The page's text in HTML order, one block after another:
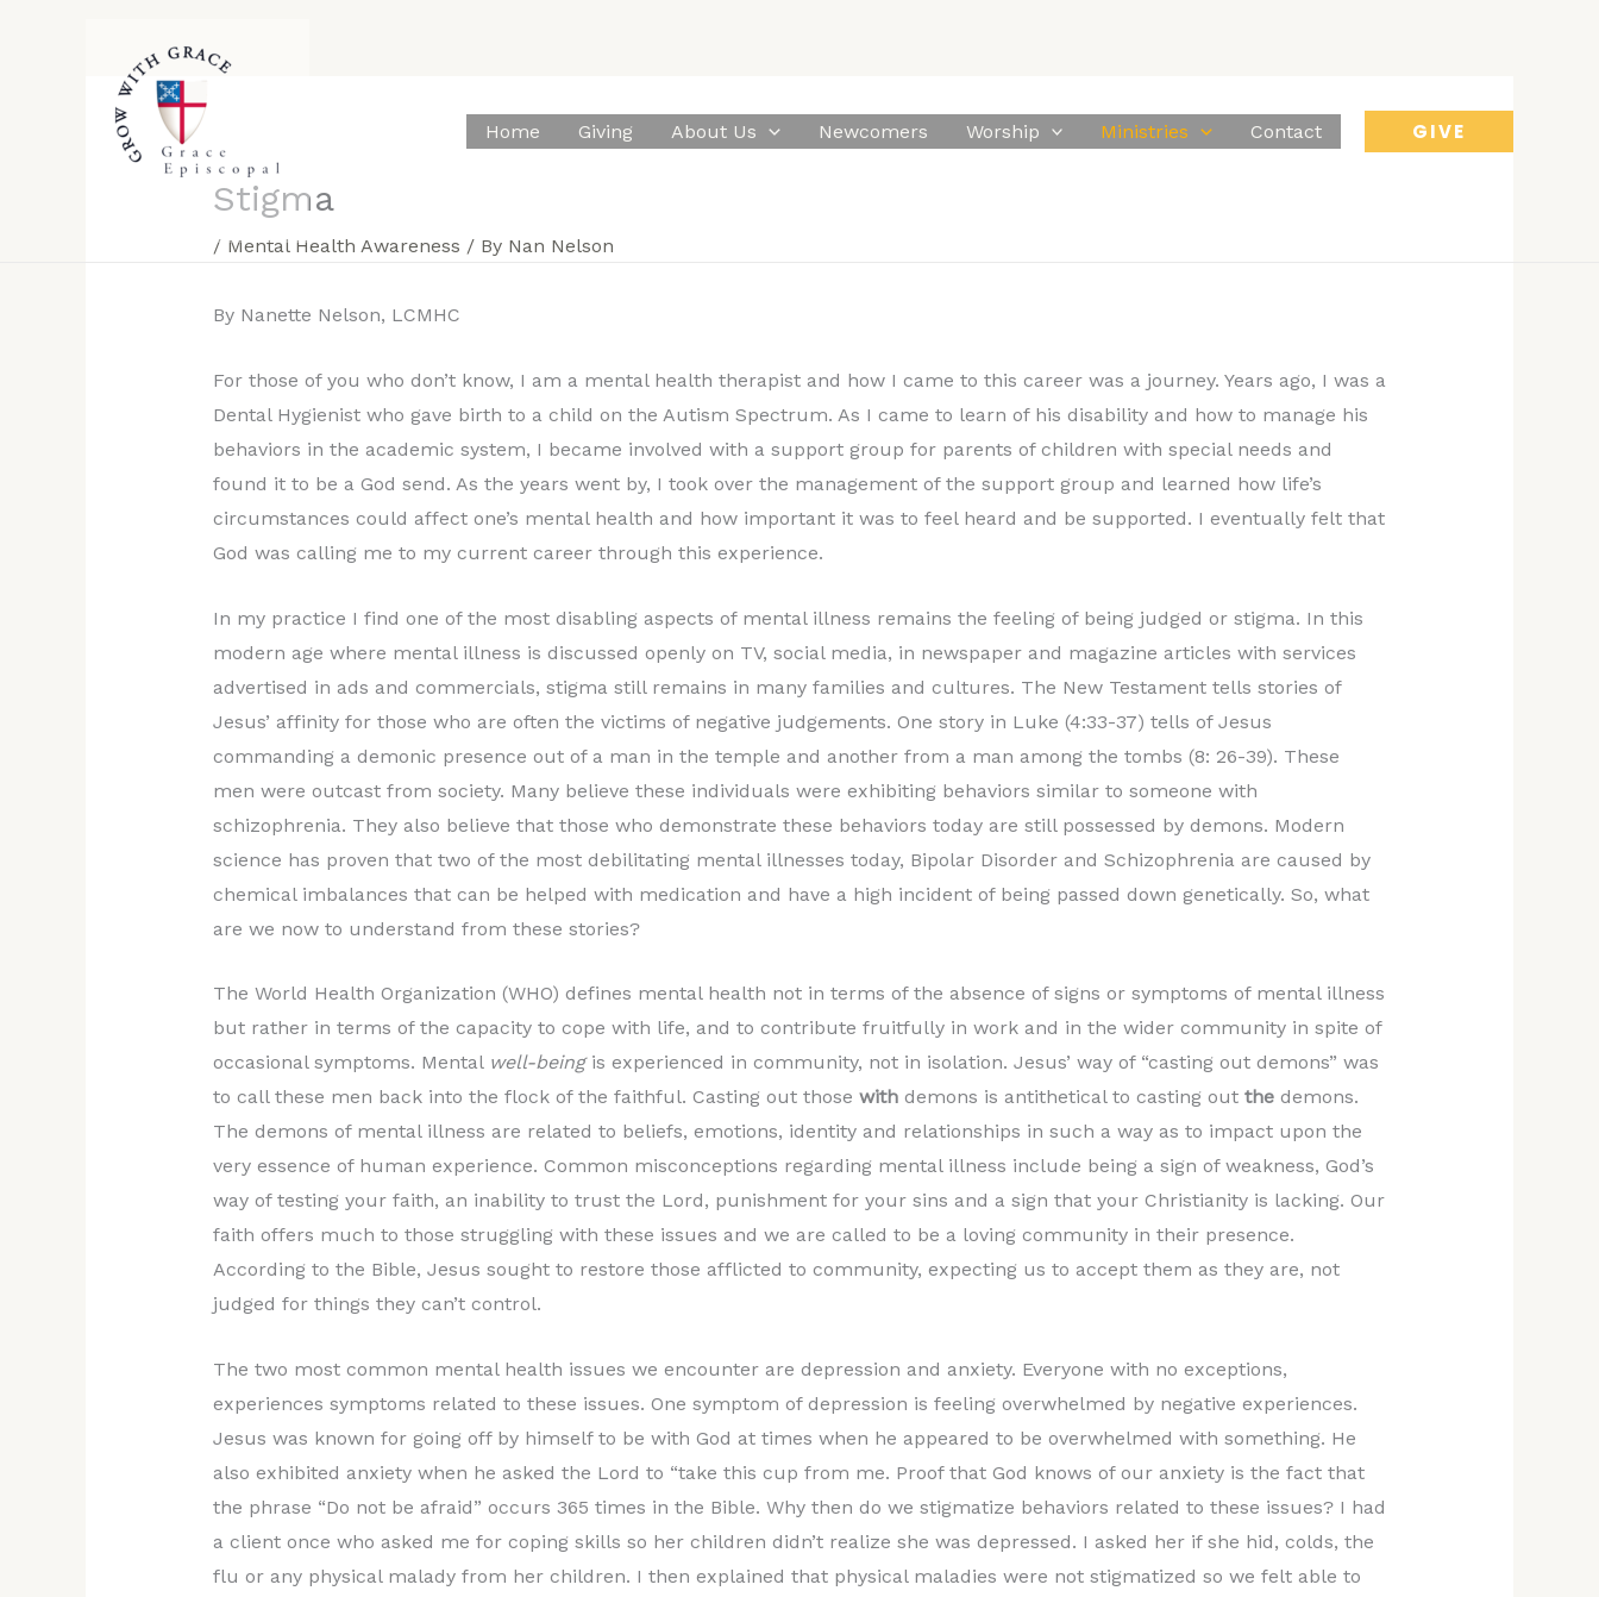
Home Giving About Us Newcomers Worship Ministries Contact GIVE
Stigma
/ Mental Health Awareness / By Nan Nelson
By Nanette Nelson, LCMHC
For those of you who don’t know, I am a mental health therapist and how I came to this career was a journey. Years ago, I was a
Dental Hygienist who gave birth to a child on the Autism Spectrum. As I came to learn of his disability and how to manage his
behaviors in the academic system, I became involved with a support group for parents of children with special needs and
found it to be a God send. As the years went by, I took over the management of the support group and learned how life’s
circumstances could affect one’s mental health and how important it was to feel heard and be supported. I eventually felt that
God was calling me to my current career through this experience.
In my practice I find one of the most disabling aspects of mental illness remains the feeling of being judged or stigma. In this
modern age where mental illness is discussed openly on TV, social media, in newspaper and magazine articles with services
advertised in ads and commercials, stigma still remains in many families and cultures. The New Testament tells stories of
Jesus’ affinity for those who are often the victims of negative judgements. One story in Luke (4:33-37) tells of Jesus
commanding a demonic presence out of a man in the temple and another from a man among the tombs (8: 26-39). These
men were outcast from society. Many believe these individuals were exhibiting behaviors similar to someone with
schizophrenia. They also believe that those who demonstrate these behaviors today are still possessed by demons. Modern
science has proven that two of the most debilitating mental illnesses today, Bipolar Disorder and Schizophrenia are caused by
chemical imbalances that can be helped with medication and have a high incident of being passed down genetically. So, what
are we now to understand from these stories?
The World Health Organization (WHO) defines mental health not in terms of the absence of signs or symptoms of mental illness
but rather in terms of the capacity to cope with life, and to contribute fruitfully in work and in the wider community in spite of
occasional symptoms. Mental well-beingis experienced in community, not in isolation. Jesus’ way of “casting out demons” was
to call these men back into the flock of the faithful. Casting out those withdemons is antithetical to casting out thedemons.
The demons of mental illness are related to beliefs, emotions, identity and relationships in such a way as to impact upon the
very essence of human experience. Common misconceptions regarding mental illness include being a sign of weakness, God’s
way of testing your faith, an inability to trust the Lord, punishment for your sins and a sign that your Christianity is lacking. Our
faith offers much to those struggling with these issues and we are called to be a loving community in their presence.
According to the Bible, Jesus sought to restore those afflicted to community, expecting us to accept them as they are, not
judged for things they can’t control.
The two most common mental health issues we encounter are depression and anxiety. Everyone with no exceptions,
experiences symptoms related to these issues. One symptom of depression is feeling overwhelmed by negative experiences.
Jesus was known for going off by himself to be with God at times when he appeared to be overwhelmed with something. He
also exhibited anxiety when he asked the Lord to “take this cup from me. Proof that God knows of our anxiety is the fact that
the phrase “Do not be afraid” occurs 365 times in the Bible. Why then do we stigmatize behaviors related to these issues? I had
a client once who asked me for coping skills so her children didn’t realize she was depressed. I asked her if she hid, colds, the
flu or any physical malady from her children. I then explained that physical maladies were not stigmatized so we felt able to